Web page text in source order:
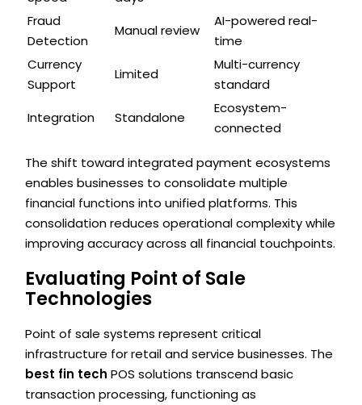
Fraud
Detection
Manual review
AI-powered real-
time
Currency
Support
Limited
Multi-currency
standard
Integration
Standalone
Ecosystem-
connected
The shift toward integrated payment ecosystems
enables businesses to consolidate multiple
financial functions into unified platforms. This
consolidation reduces operational complexity while
improving accuracy across all financial touchpoints.
Evaluating Point of Sale
Technologies
Point of sale systems represent critical
infrastructure for retail and service businesses. The
best fin tech POS solutions transcend basic
transaction processing, functioning as